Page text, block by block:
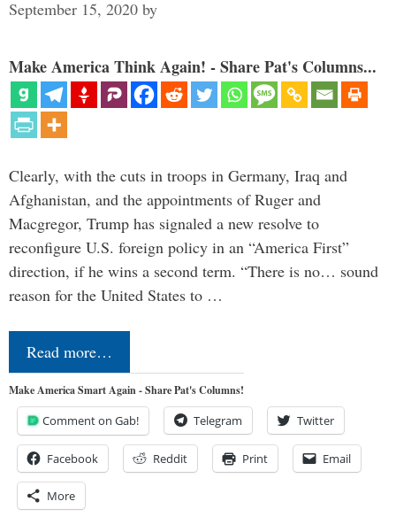
September 15, 2020 by
Make America Think Again! - Share Pat's Columns...
Clearly, with the cuts in troops in Germany, Iraq and
Afghanistan, and the appointments of Ruger and
Macgregor, Trump has signaled a new resolve to
reconfigure U.S. foreign policy in an “America First”
direction, if he wins a second term. “There is no… sound
reason for the United States to …
Read more…
Make America Smart Again - Share Pat's Columns!
Comment on Gab! Telegram Twitter
Facebook Reddit Print Email
More